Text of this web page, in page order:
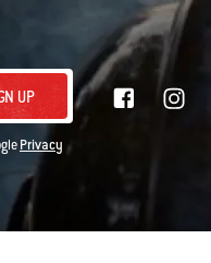
UP
Privacy